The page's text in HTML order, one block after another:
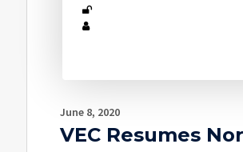
June 8, 2020
VEC Resumes